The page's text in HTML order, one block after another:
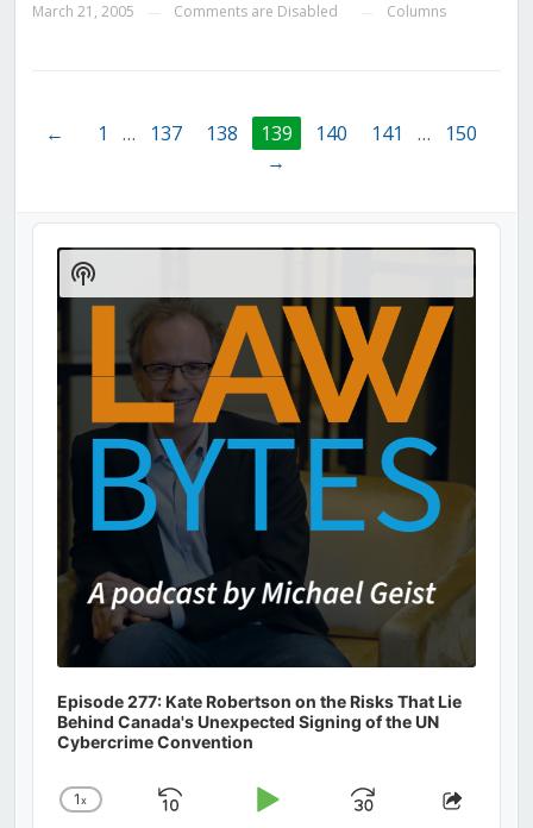
March 21, 2005 Comments are Disabled Columns
← 1 … 137 138 139 140 141 …
150
→
Audio
Player
Episode 277: Kate Robertson on the Risks That Lie
Behind Canada's Unexpected Signing of the UN
Cybercrime Convention
Change
1x
Skip
Play
JumpShare
Show
Podcast
Information